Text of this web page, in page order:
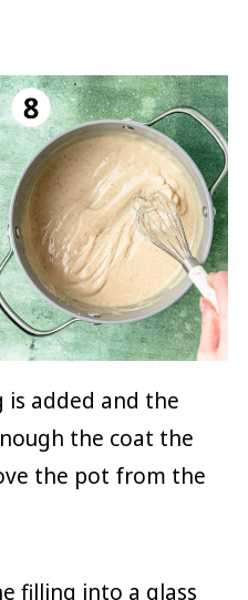
is added and the
the coat the
the pot from the
filling into a glass